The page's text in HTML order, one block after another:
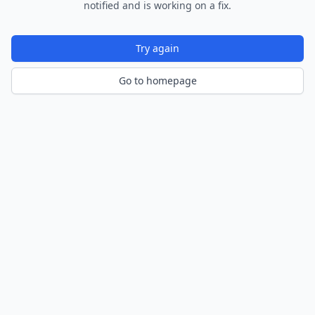
notified and is working on a fix.
Try again
Go to homepage